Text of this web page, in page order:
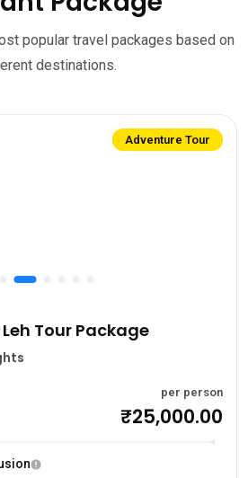
popular travel packages based on
destinations.
Adventure Tour
Tour Package
per person
₹25,000.00